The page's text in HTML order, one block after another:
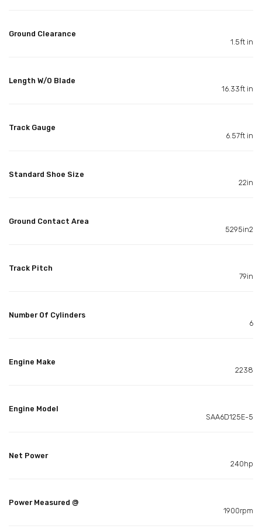
Ground Clearance
1.5ft in
Length W/O Blade
16.33ft in
Track Gauge
6.57ft in
Standard Shoe Size
22in
Ground Contact Area
5295in2
Track Pitch
79in
Number Of Cylinders
6
Engine Make
2238
Engine Model
SAA6D125E-5
Net Power
240hp
Power Measured @
1900rpm